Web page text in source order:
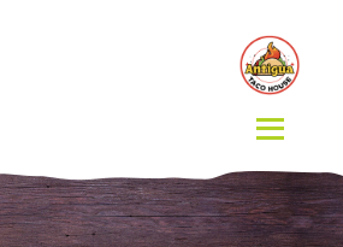
ABOUT US
CONTACT